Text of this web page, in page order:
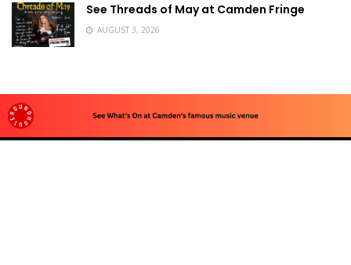
See Threads of May at Camden Fringe
AUGUST 3, 2026